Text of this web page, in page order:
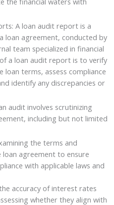
A loan audit report is a
loan agreement, conducted by
team specialized in financial
a loan audit report is to verify
terms, assess compliance
identify any discrepancies or
audit involves scrutinizing
including but not limited
the terms and
agreement to ensure
with applicable laws and
accuracy of interest rates
whether they align with